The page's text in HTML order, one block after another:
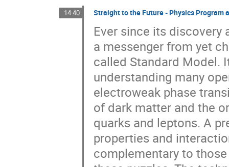
14:40 Straight to the Future - Physics
Ever since its discovery
a messenger from yet
called Standard Model.
understanding many
electroweak phase
of dark matter and the
quarks and leptons. A
properties and
complementary to